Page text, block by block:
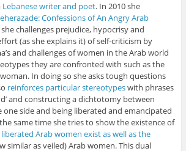
Lebanese writer and poet. In 2010 she
Confessions of An Angry Arab
challenges prejudice, hypocrisy and
(as she explains it) of self-criticism by
and challenges of women in the Arab world
they are confronted with such as the
In doing so she asks tough questions
reinforces particular stereotypeswith phrases
and constructing a dichtotomy between
one side and being liberated and emancipated
same time she tries to show the existence of
liberated Arab women exist as well as the
similar as veiled) Arab women. This dual